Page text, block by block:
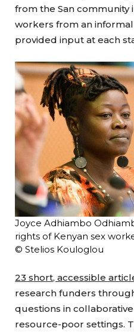
from the San community
workers from an
provided input at each
Joyce Adhiambo
rights of Kenyan sex
© Stelios Kouloglou
23 short, accessible
research funders
questions in
resource-poor settings.